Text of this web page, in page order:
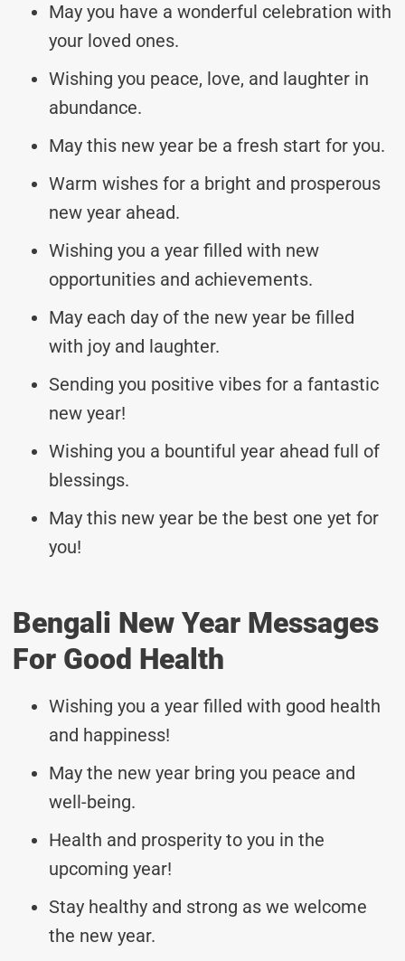
May you have a wonderful celebration with
your loved ones.
Wishing you peace, love, and laughter in
abundance.
May this new year be a fresh start for you.
Warm wishes for a bright and prosperous
new year ahead.
Wishing you a year filled with new
opportunities and achievements.
May each day of the new year be filled
with joy and laughter.
Sending you positive vibes for a fantastic
new year!
Wishing you a bountiful year ahead full of
blessings.
May this new year be the best one yet for
you!
Bengali New Year Messages
For Good Health
Wishing you a year filled with good health
and happiness!
May the new year bring you peace and
well-being.
Health and prosperity to you in the
upcoming year!
Stay healthy and strong as we welcome
the new year.